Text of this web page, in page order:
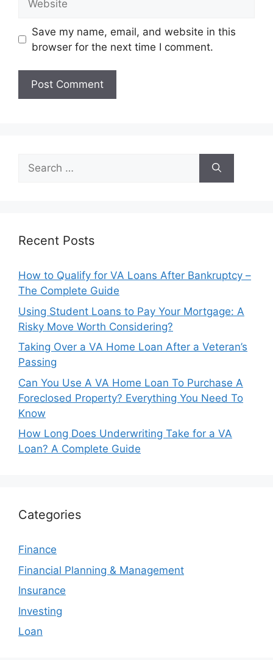
Save my name, email, and website in this
browser for the next time I comment.
Search
for:
Recent Posts
How to Qualify for VA Loans After Bankruptcy –
The Complete Guide
Using Student Loans to Pay Your Mortgage: A
Risky Move Worth Considering?
Taking Over a VA Home Loan After a Veteran’s
Passing
Can You Use A VA Home Loan To Purchase A
Foreclosed Property? Everything You Need To
Know
How Long Does Underwriting Take for a VA
Loan? A Complete Guide
Categories
Finance
Financial Planning & Management
Insurance
Investing
Loan